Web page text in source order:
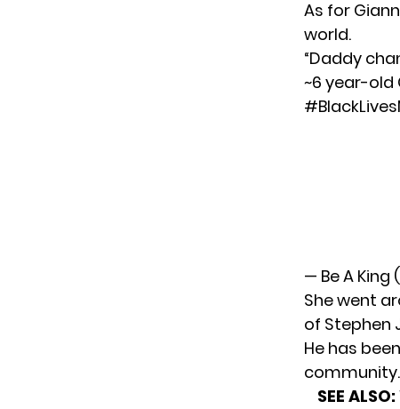
As for
world.
“Daddy
~6 year-old
— Be A King
She went
of Stephen
He has
community.
SEE ALSO: